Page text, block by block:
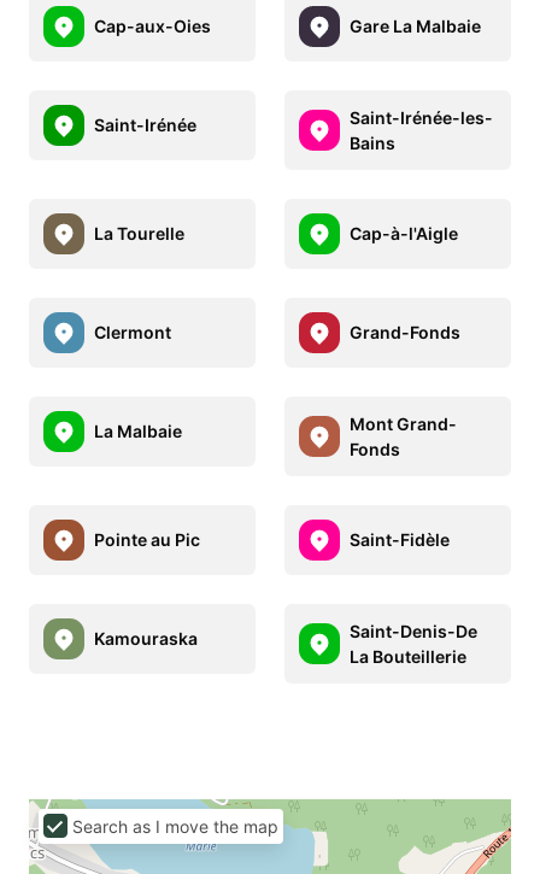
Cap-aux-Oies Gare La Malbaie
Saint-Irénée
Saint-Irénée-les-
Bains
La Tourelle Cap-à-l'Aigle
Clermont Grand-Fonds
La Malbaie
Mont Grand-
Fonds
Pointe au Pic Saint-Fidèle
Kamouraska
Saint-Denis-De
La Bouteillerie
Search as I move the map